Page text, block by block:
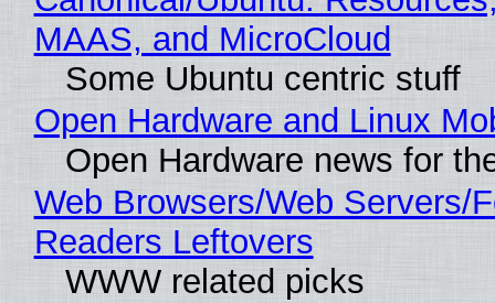
MAAS, and MicroCloud
Some Ubuntu centric stuff
Open Hardware and Linux
Open Hardware news for
Web Browsers/Web Servers/
Readers Leftovers
WWW related picks